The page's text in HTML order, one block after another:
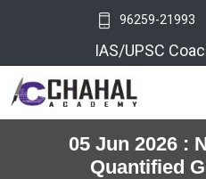
96259-21993
IAS/UPSC
05 Jun 2026 :
Quantified